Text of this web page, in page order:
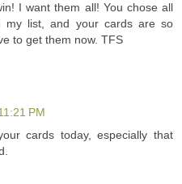
I want them all! You chose all
list, and your cards are so
to get them now. TFS
PM
cards today, especially that